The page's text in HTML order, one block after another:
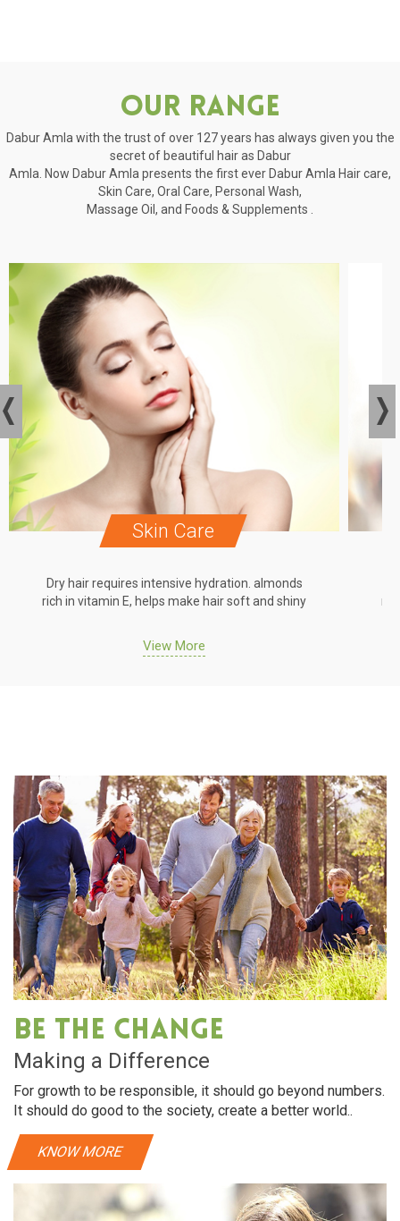
Our Range
Dabur Amla with the trust of over 127 years has always given you the
secret of beautiful hair as Dabur
Amla. Now Dabur Amla presents the first ever Dabur Amla Hair care,
Skin Care, Oral Care, Personal Wash,
Massage Oil, and Foods & Supplements .
Skin Care
Dry hair requires intensive hydration. almonds
rich in vitamin E, helps make hair soft and shiny
View More
Be The Change
Making a Difference
For growth to be responsible, it should go beyond numbers.
It should do good to the society, create a better world..
KNOW MORE